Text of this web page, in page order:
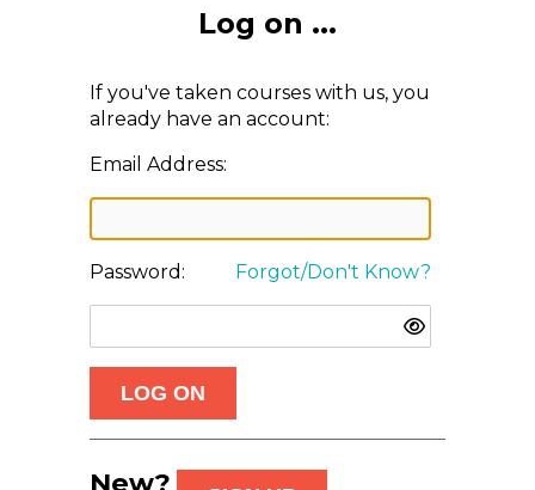
Log on ...
If you've taken courses with us, you
already have an account:
Email Address:
Password: Forgot/Don't Know?
New?